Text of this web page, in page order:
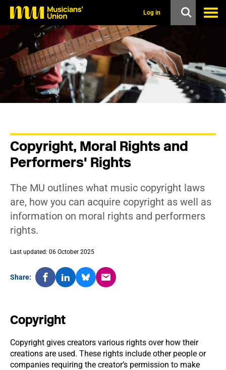
t
a
i
c
o
Log in
Copyright, Moral Rights and
Performers' Rights
The MU outlines what music copyright laws
are, how you can acquire copyright as well as
information on moral rights and performers
rights.
Last updated: 06 October 2025
Share:
Copyright
Copyright gives creators various rights over how their
creations are used. These rights include other people or
companies requiring the creator’s permission to make